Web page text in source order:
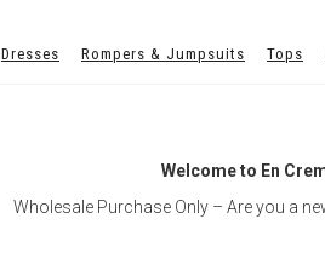
Dresses Rompers & Jumpsuits Tops
Welcome to En
Wholesale Purchase Only – Are you a